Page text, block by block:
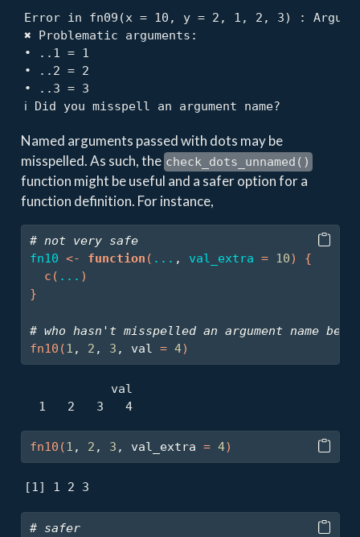
Error in fn09(x = 10, y = 2, 1, 2, 3) :
✖ Problematic arguments:
• ..1 = 1
• ..2 = 2
• ..3 = 3
ℹ Did you misspell an argument name?
Named arguments passed with dots may be
misspelled. As such, the check_dots_unnamed()
function might be useful and a safer option for a
function definition. For instance,
# not very safe
fn10 <- function ( ... , val_extra = 10)
{
c ( ... )
}
# who hasn't misspelled an argument name
fn10 (1 , 2 , 3 , val = 4)
            val
  1   2   3   4
fn10 (1 , 2 , 3 , val_extra = 4)
[1] 1 2 3
# safer